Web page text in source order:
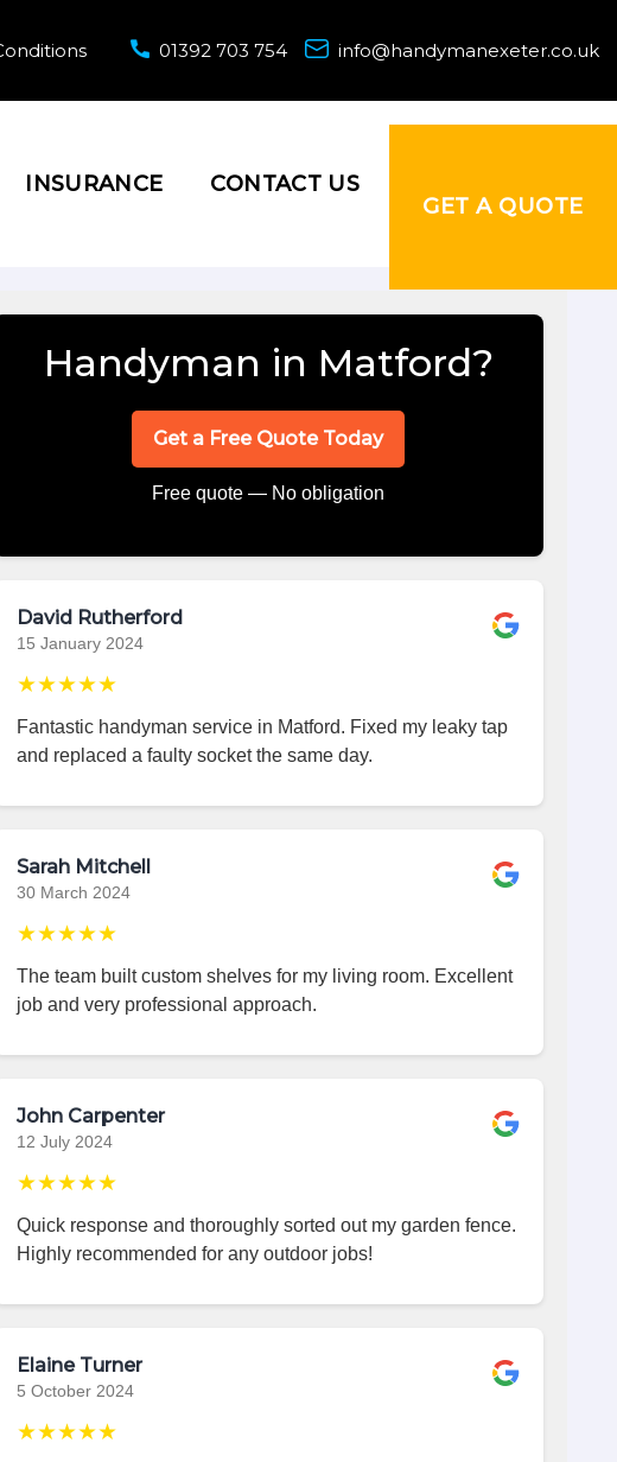
01392 703 754 info@handymanexeter.co.uk
INSURANCE
CONTACT US
GET A QUOTE
Handyman in Matford?
Get a Free Quote Today
Free quote — No obligation
David Rutherford
15 January 2024
★★★★★
Fantastic handyman service in Matford. Fixed my leaky tap
and replaced a faulty socket the same day.
Sarah Mitchell
30 March 2024
★★★★★
The team built custom shelves for my living room. Excellent
job and very professional approach.
John Carpenter
12 July 2024
★★★★★
Quick response and thoroughly sorted out my garden fence.
Highly recommended for any outdoor jobs!
Elaine Turner
5 October 2024
★★★★★